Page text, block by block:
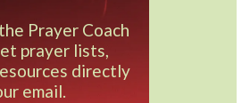
Prayer Coach
prayer lists,
directly
email.